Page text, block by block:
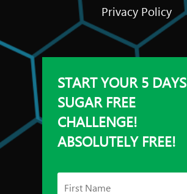
Privacy Policy
START YOUR 5 DAYS
SUGAR FREE
CHALLENGE!
ABSOLUTELY FREE!